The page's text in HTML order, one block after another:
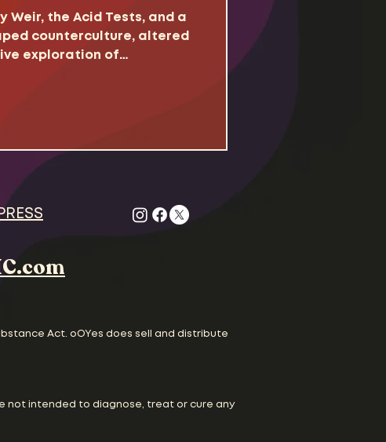
Weir, the Acid Tests, and a
counterculture, altered
exploration of
Act. oOYes does sell and distribute
not intended to diagnose, treat or cure any